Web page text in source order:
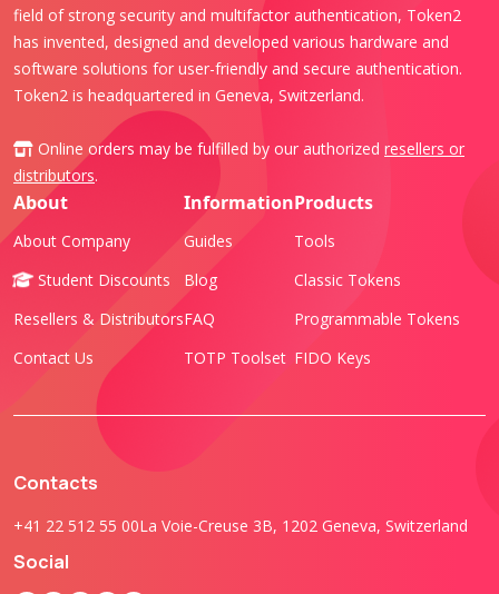
field of strong security and multifactor authentication, Token2
has invented, designed and developed various hardware and
software solutions for user-friendly and secure authentication.
Token2 is headquartered in Geneva, Switzerland.
Online orders may be fulfilled by our authorized resellers or
distributors.
About
About Company
Student Discounts
Resellers & Distributors
Contact Us
Information
Guides
Blog
FAQ
TOTP Toolset
Products
Tools
Classic Tokens
Programmable Tokens
FIDO Keys
Contacts
+41 22 512 55 00La Voie-Creuse 3B, 1202 Geneva, Switzerland
Social